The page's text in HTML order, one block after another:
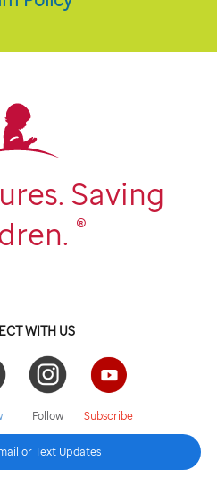
Saving
®
WITH US
Instgram
Follow
YouTube
Subscribe
or Text Updates